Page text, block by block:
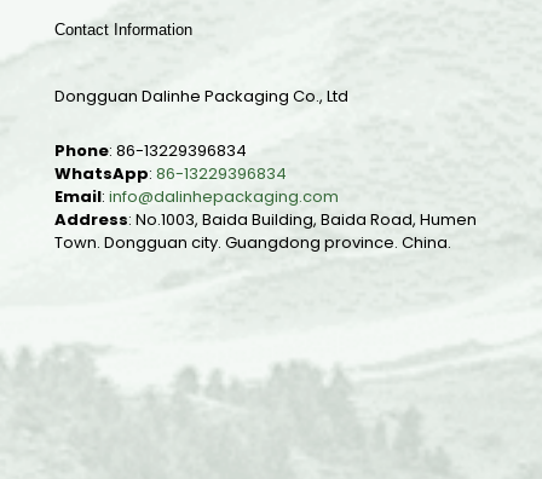
Contact Information
Dongguan Dalinhe Packaging Co., Ltd
Phone: 86-13229396834
WhatsApp: 86-13229396834
Email: info@dalinhepackaging.com
Address: No.1003, Baida Building, Baida Road, Humen
Town. Dongguan city. Guangdong province. China.